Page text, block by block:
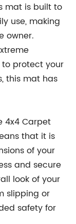
mat is built to
use, making
owner.
protect your
this mat has
4x4 Carpet
that it is
of your
and secure
look of your
slipping or
safety for